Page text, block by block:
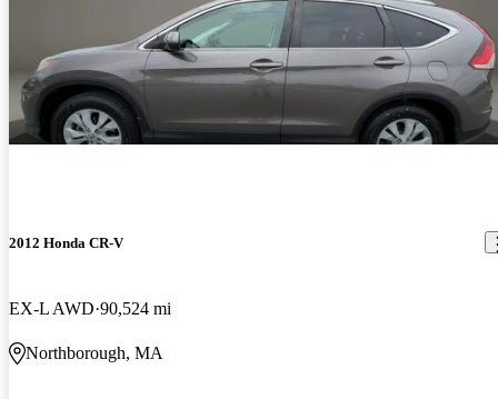
2012 Honda CR-V
EX-L AWD 90,524 mi
Northborough, MA